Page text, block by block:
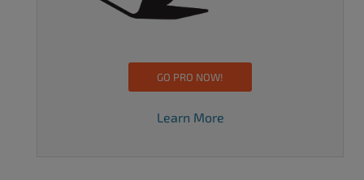
GO PRO NOW!
Learn More